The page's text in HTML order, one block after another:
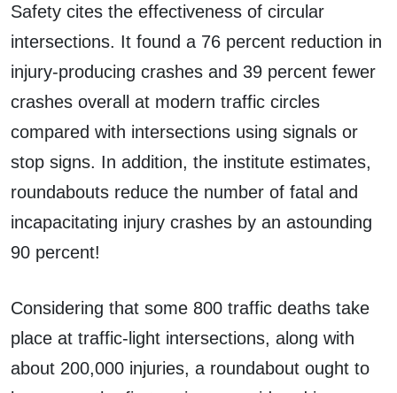
Safety cites the effectiveness of circular
intersections. It found a 76 percent reduction in
injury-producing crashes and 39 percent fewer
crashes overall at modern traffic circles
compared with intersections using signals or
stop signs. In addition, the institute estimates,
roundabouts reduce the number of fatal and
incapacitating injury crashes by an astounding
90 percent!
Considering that some 800 traffic deaths take
place at traffic-light intersections, along with
about 200,000 injuries, a roundabout ought to